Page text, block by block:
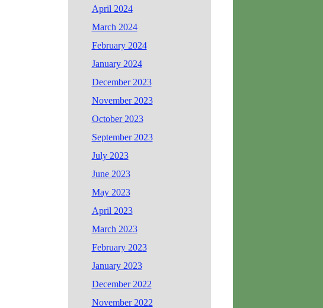
April 2024
March 2024
February 2024
January 2024
December 2023
November 2023
October 2023
September 2023
July 2023
June 2023
May 2023
April 2023
March 2023
February 2023
January 2023
December 2022
November 2022